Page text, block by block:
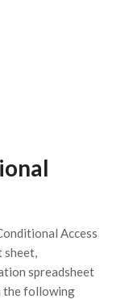
Access
sheet,
spreadsheet
the following